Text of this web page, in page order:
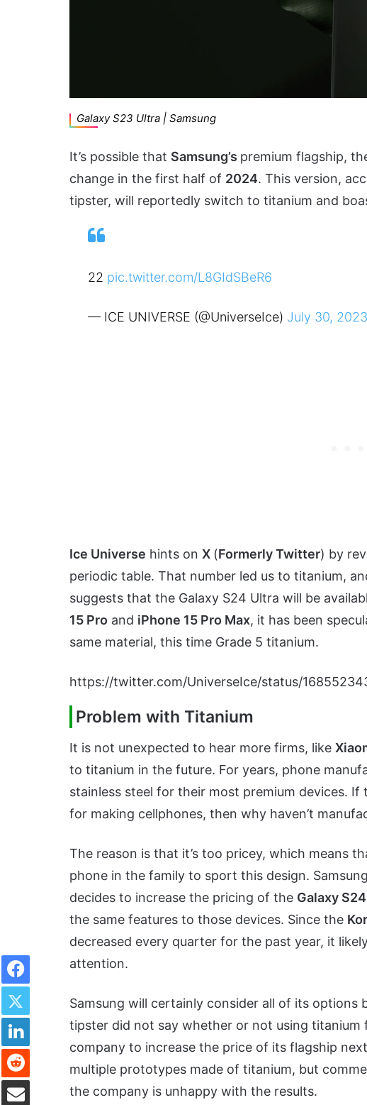
Galaxy S23 Ultra | Samsung
It’s possible that Samsung’s premium flagship,
change in the first half of 2024. This version,
tipster, will reportedly switch to titanium and
22 pic.twitter.com/L8GIdSBeR6
— ICE UNIVERSE (@UniverseIce) July 30, 2023
Ice Universe hints on X (Formerly Twitter) by
periodic table. That number led us to titanium,
suggests that the Galaxy S24 Ultra will be
15 Pro and iPhone 15 Pro Max, it has been
same material, this time Grade 5 titanium.
https://twitter.com/UniverseIce/status/
Problem with Titanium
It is not unexpected to hear more firms, like
to titanium in the future. For years, phone
stainless steel for their most premium devices.
for making cellphones, then why haven’t
The reason is that it’s too pricey, which means
phone in the family to sport this design.
decides to increase the pricing of the Galaxy S24
the same features to those devices. Since the
decreased every quarter for the past year, it
attention.
Samsung will certainly consider all of its options
tipster did not say whether or not using titanium
company to increase the price of its flagship
multiple prototypes made of titanium, but
the company is unhappy with the results.
Facebook
Twitter
LinkedIn
Reddit
Share via Email